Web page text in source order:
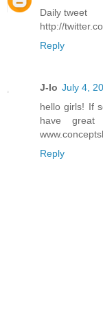
Daily tweet
http://
Reply
J-lo July 4,
hello girls! If
have great
Reply